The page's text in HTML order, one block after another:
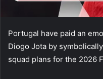
Portugal have paid an
Diogo Jota by
squad plans for the 2026